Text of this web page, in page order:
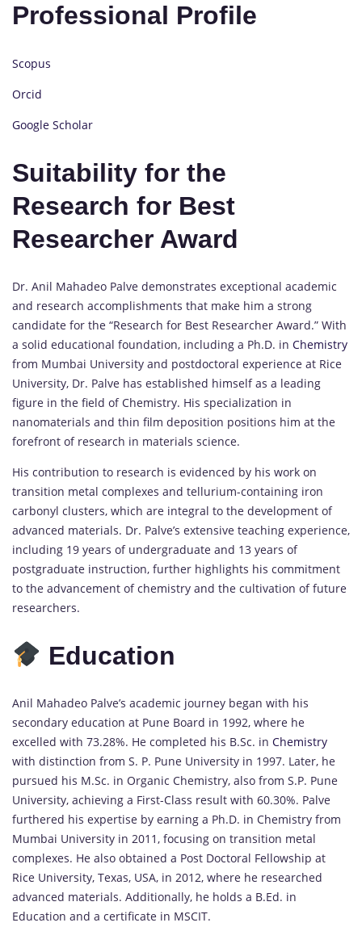
Professional Profile
Scopus
Orcid
Google Scholar
Suitability for the
Research for Best
Researcher Award
Dr. Anil Mahadeo Palve demonstrates exceptional academic
and research accomplishments that make him a strong
candidate for the “Research for Best Researcher Award.” With
a solid educational foundation, including a Ph.D. in Chemistry
from Mumbai University and postdoctoral experience at Rice
University, Dr. Palve has established himself as a leading
figure in the field of Chemistry. His specialization in
nanomaterials and thin film deposition positions him at the
forefront of research in materials science.
His contribution to research is evidenced by his work on
transition metal complexes and tellurium-containing iron
carbonyl clusters, which are integral to the development of
advanced materials. Dr. Palve’s extensive teaching experience,
including 19 years of undergraduate and 13 years of
postgraduate instruction, further highlights his commitment
to the advancement of chemistry and the cultivation of future
researchers.
Education
Anil Mahadeo Palve’s academic journey began with his
secondary education at Pune Board in 1992, where he
excelled with 73.28%. He completed his B.Sc. in Chemistry
with distinction from S. P. Pune University in 1997. Later, he
pursued his M.Sc. in Organic Chemistry, also from S.P. Pune
University, achieving a First-Class result with 60.30%. Palve
furthered his expertise by earning a Ph.D. in Chemistry from
Mumbai University in 2011, focusing on transition metal
complexes. He also obtained a Post Doctoral Fellowship at
Rice University, Texas, USA, in 2012, where he researched
advanced materials. Additionally, he holds a B.Ed. in
Education and a certificate in MSCIT.